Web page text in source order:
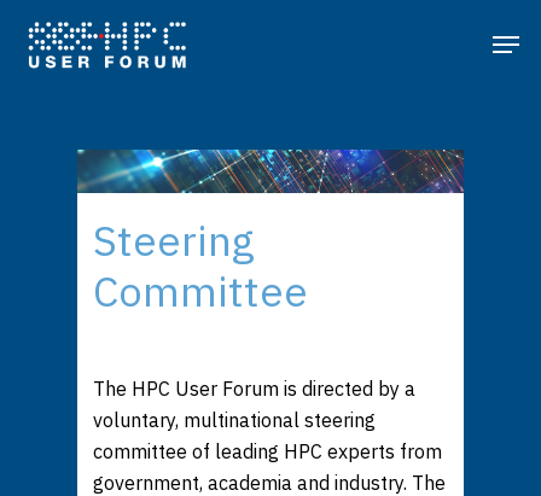
Steering
Committee
The HPC User Forum is directed by a
voluntary, multinational steering
committee of leading HPC experts from
government, academia and industry. The